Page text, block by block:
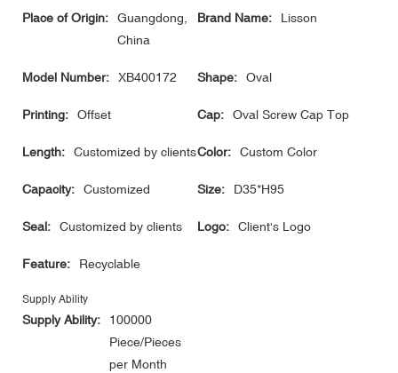
Place of Origin:
Guangdong,
China
Brand Name: Lisson
Model Number: XB400172 Shape: Oval
Printing: Offset Cap: Oval Screw Cap Top
Length: Customized by clientsColor: Custom Color
Capacity: Customized Size: D35*H95
Seal: Customized by clients Logo: Client's Logo
Feature: Recyclable
Supply Ability
Supply Ability:
100000
Piece/Pieces
per Month